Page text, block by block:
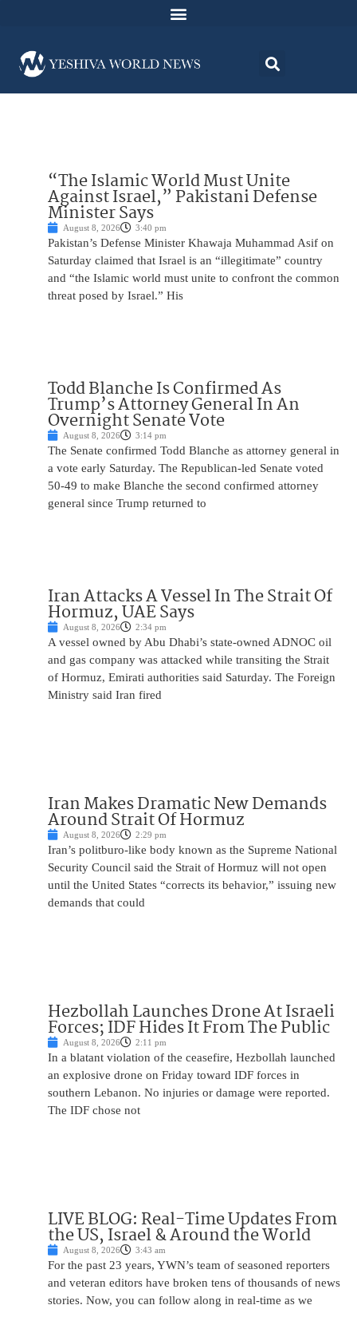
“The Islamic World Must Unite
Against Israel,” Pakistani Defense
Minister Says
August 8, 2026 3:40 pm
Pakistan’s Defense Minister Khawaja Muhammad Asif on
Saturday claimed that Israel is an “illegitimate” country
and “the Islamic world must unite to confront the common
threat posed by Israel.” His
Todd Blanche Is Confirmed As
Trump’s Attorney General In An
Overnight Senate Vote
August 8, 2026 3:14 pm
The Senate confirmed Todd Blanche as attorney general in
a vote early Saturday. The Republican-led Senate voted
50-49 to make Blanche the second confirmed attorney
general since Trump returned to
Iran Attacks A Vessel In The Strait Of
Hormuz, UAE Says
August 8, 2026 2:34 pm
A vessel owned by Abu Dhabi’s state-owned ADNOC oil
and gas company was attacked while transiting the Strait
of Hormuz, Emirati authorities said Saturday. The Foreign
Ministry said Iran fired
Iran Makes Dramatic New Demands
Around Strait Of Hormuz
August 8, 2026 2:29 pm
Iran’s politburo-like body known as the Supreme National
Security Council said the Strait of Hormuz will not open
until the United States “corrects its behavior,” issuing new
demands that could
Hezbollah Launches Drone At Israeli
Forces; IDF Hides It From The Public
August 8, 2026 2:11 pm
In a blatant violation of the ceasefire, Hezbollah launched
an explosive drone on Friday toward IDF forces in
southern Lebanon. No injuries or damage were reported.
The IDF chose not
LIVE BLOG: Real-Time Updates From
the US, Israel & Around the World
August 8, 2026 3:43 am
For the past 23 years, YWN’s team of seasoned reporters
and veteran editors have broken tens of thousands of news
stories. Now, you can follow along in real-time as we